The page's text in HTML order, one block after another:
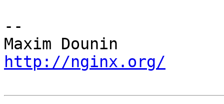
--
http://nginx.org/